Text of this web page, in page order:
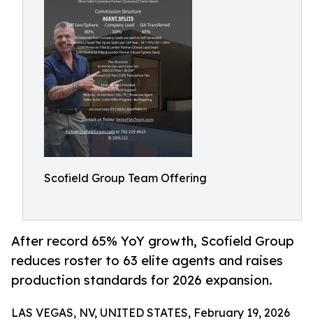
Scofield Group Team Offering
After record 65% YoY growth, Scofield Group
reduces roster to 63 elite agents and raises
production standards for 2026 expansion.
LAS VEGAS, NV, UNITED STATES, February 19, 2026